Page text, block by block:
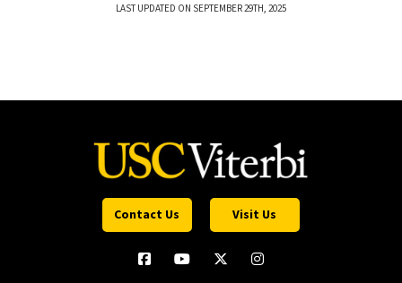
LAST UPDATED ON SEPTEMBER 29TH, 2025
Contact Us Visit Us